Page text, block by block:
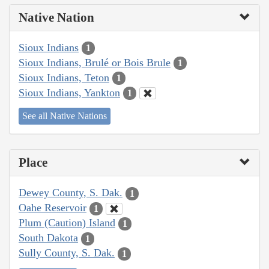
Native Nation
Sioux Indians 1
Sioux Indians, Brulé or Bois Brule 1
Sioux Indians, Teton 1
Sioux Indians, Yankton 1
See all Native Nations
Place
Dewey County, S. Dak. 1
Oahe Reservoir 1
Plum (Caution) Island 1
South Dakota 1
Sully County, S. Dak. 1